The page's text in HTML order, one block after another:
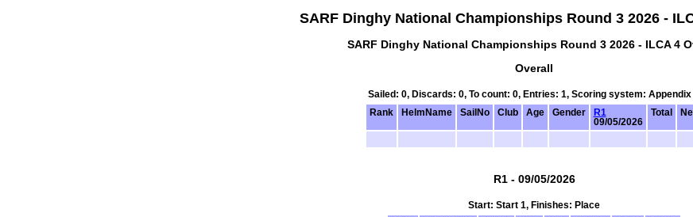
SARF Dinghy National Championships Round 3 2026 -
SARF Dinghy National Championships Round 3 2026 - ILCA 4
Overall
Sailed: 0, Discards: 0, To count: 0, Entries: 1, Scoring system: Appendix
Rank
HelmName SailNo Club Age Gender
R1
09/05/2026
Total
R1 - 09/05/2026
Start: Start 1, Finishes: Place